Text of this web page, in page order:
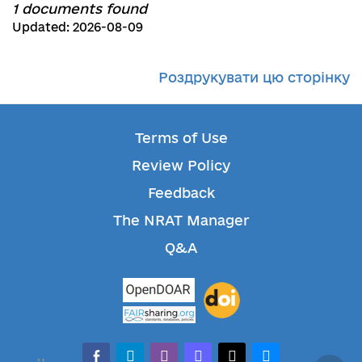
1 documents found
Updated: 2026-08-09
Роздрукувати цю сторінку
Terms of Use
Review Policy
Feedback
The NRAT Manager
Q&A
facebook-alt
telegramwhatsappmastodonthreadsbluesky